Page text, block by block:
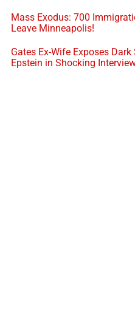
Mass Exodus: 700
Leave Minneapolis!
Gates Ex-Wife Exposes
Epstein in Shocking